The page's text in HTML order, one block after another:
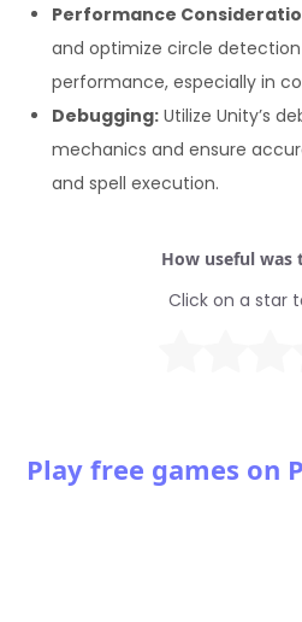
Performance
and optimize circle
performance, especially in
Debugging: Utilize Unity’s
mechanics and ensure
and spell execution.
How useful was
Click on a star
Play free games on